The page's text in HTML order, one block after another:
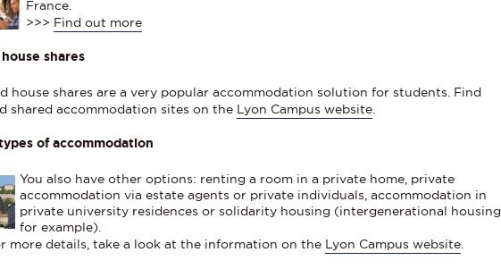
France.
>>> Find out more
shares
house shares are a very popular accommodation solution for students. Find
shared accommodation sites on the Lyon Campus website
of accommodation
You also have other options: renting a room in a private home, private
accommodation via estate agents or private individuals, accommodation in
private university residences or solidarity housing (intergenerational housing,
for example).
more details, take a look at the information on the Lyon Campus website